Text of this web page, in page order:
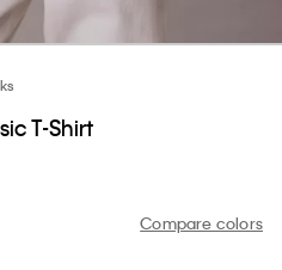
T-Shirt
Compare colors